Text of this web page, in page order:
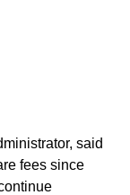
said
fees since